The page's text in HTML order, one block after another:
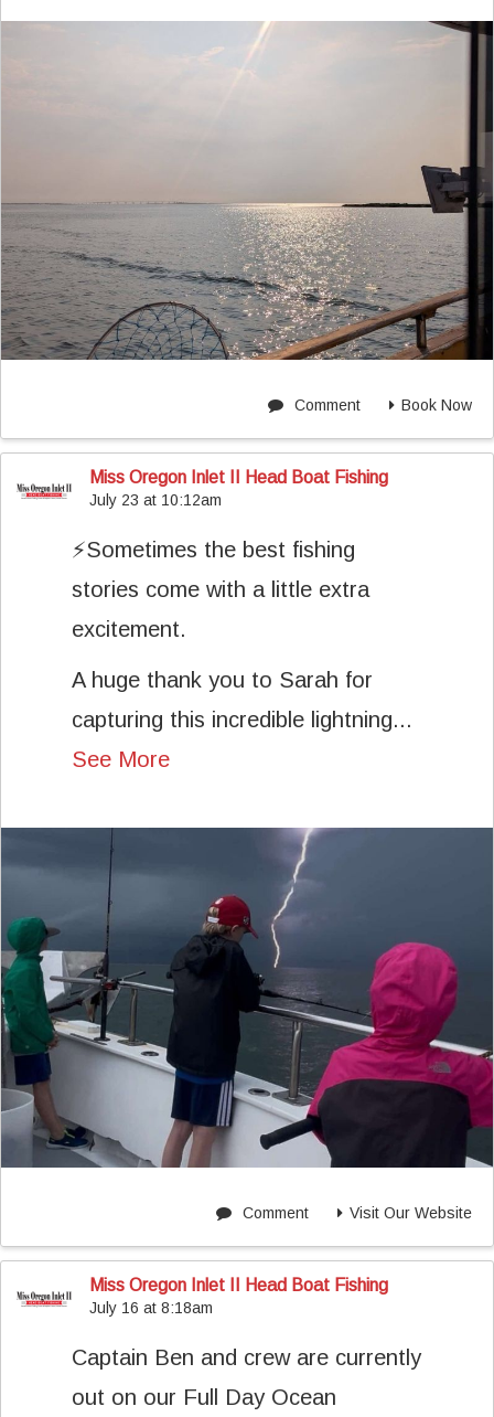
Book Now
Comment
Miss Oregon Inlet II Head Boat Fishing
July 23 at 10:12am
⚡️Sometimes the best fishing
stories come with a little extra
excitement.
A huge thank you to Sarah for
capturing this incredible lightning...
See More
Visit Our Website
Comment
Miss Oregon Inlet II Head Boat Fishing
July 16 at 8:18am
Captain Ben and crew are currently
out on our Full Day Ocean